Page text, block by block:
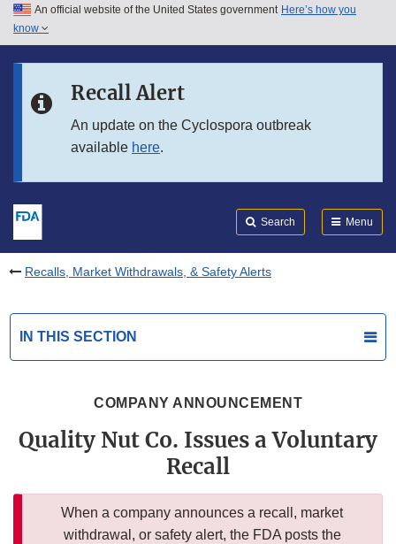
Skip to main content
Skip to in this section menu
An official website of the United States government Here’s how you
know
Recall Alert
An update on the Cyclospora outbreak
available here.
Search Menu
Recalls, Market Withdrawals, & Safety Alerts
IN THIS SECTION
COMPANY ANNOUNCEMENT
Quality Nut Co. Issues a Voluntary
Recall
When a company announces a recall, market
withdrawal, or safety alert, the FDA posts the